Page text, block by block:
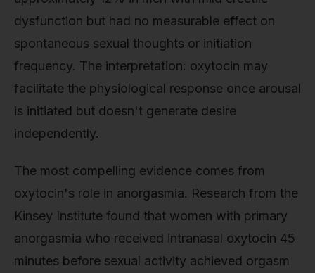
dysfunction but had no measurable effect on
spontaneous sexual thoughts or initiation
frequency. The interpretation: oxytocin may
facilitate the physiological response once arousal
is initiated but doesn't generate desire
independently.
The most compelling evidence comes from
oxytocin's role in anorgasmia. Research from the
Kinsey Institute found that women with primary
anorgasmia who received intranasal oxytocin 45
minutes before sexual activity achieved orgasm